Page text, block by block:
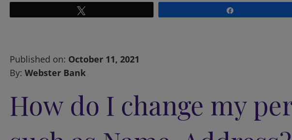
Published on: October 11, 2021
By: Webster Bank
How do I change my